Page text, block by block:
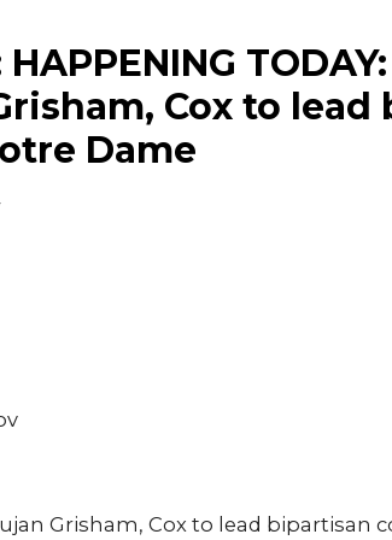
TODAY:
Cox to
Dame
Grisham, Cox to lead bipartisan